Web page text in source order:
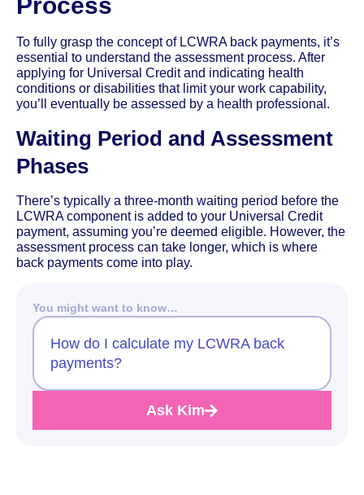
To fully grasp the concept of LCWRA back payments, it’s
essential to understand the assessment process. After
applying for Universal Credit and indicating health
conditions or disabilities that limit your work capability,
you’ll eventually be assessed by a health professional.
Waiting Period and Assessment
Phases
There’s typically a three-month waiting period before the
LCWRA component is added to your Universal Credit
payment, assuming you’re deemed eligible. However, the
assessment process can take longer, which is where
back payments come into play.
You might want to know…
How do I calculate my LCWRA back
payments?
Ask Kim